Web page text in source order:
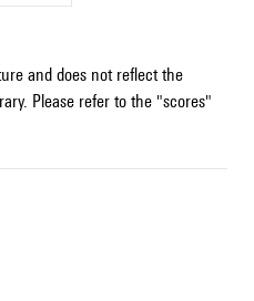
and does not reflect the
Please refer to the "scores"